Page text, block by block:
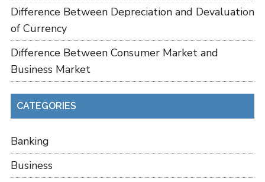
Difference Between Depreciation and Devaluation
of Currency
Difference Between Consumer Market and
Business Market
CATEGORIES
Banking
Business